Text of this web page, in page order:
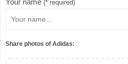
Your name (* required)
Share photos of Adidas: